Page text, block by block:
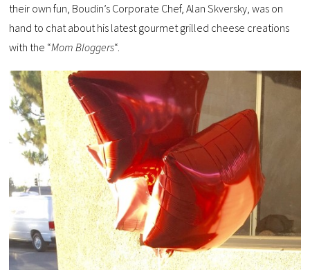
their own fun, Boudin’s Corporate Chef, Alan Skversky, was on
hand to chat about his latest gourmet grilled cheese creations
with the “Mom Bloggers“.